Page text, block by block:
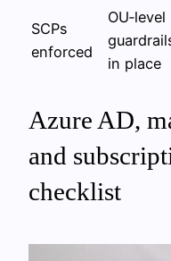
SCPs
enforced
OU‑level
in place
Azure AD,
and
checklist